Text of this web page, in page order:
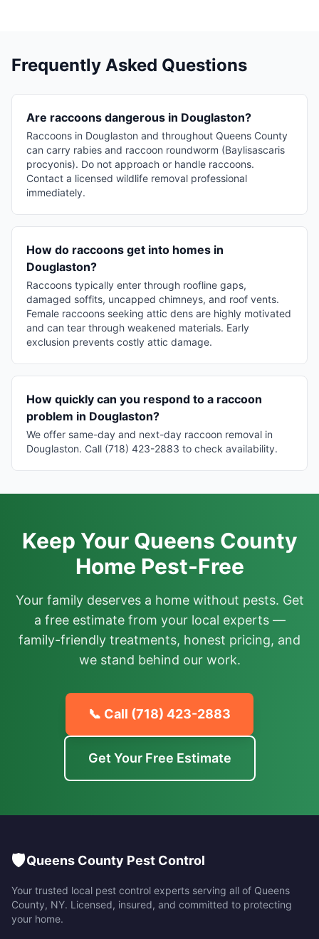
Frequently Asked Questions
Are raccoons dangerous in Douglaston?
Raccoons in Douglaston and throughout Queens County
can carry rabies and raccoon roundworm (Baylisascaris
procyonis). Do not approach or handle raccoons.
Contact a licensed wildlife removal professional
immediately.
How do raccoons get into homes in
Douglaston?
Raccoons typically enter through roofline gaps,
damaged soffits, uncapped chimneys, and roof vents.
Female raccoons seeking attic dens are highly motivated
and can tear through weakened materials. Early
exclusion prevents costly attic damage.
How quickly can you respond to a raccoon
problem in Douglaston?
We offer same-day and next-day raccoon removal in
Douglaston. Call (718) 423-2883 to check availability.
Keep Your Queens County
Home Pest-Free
Your family deserves a home without pests. Get
a free estimate from your local experts —
family-friendly treatments, honest pricing, and
we stand behind our work.
📞 Call (718) 423-2883
Get Your Free Estimate
🛡️Queens County Pest Control
Your trusted local pest control experts serving all of Queens
County, NY. Licensed, insured, and committed to protecting
your home.